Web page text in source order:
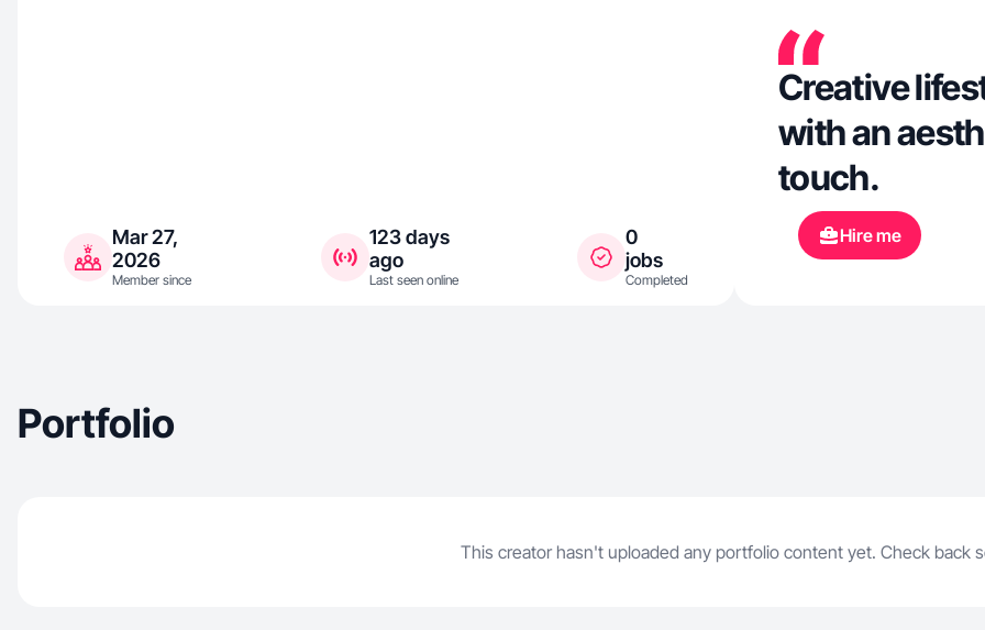
Mar 27,
2026
Member since
123 days
ago
Last seen online
0
jobs
Completed
Creative
with an
touch.
Hire me
Portfolio
This creator hasn't uploaded any portfolio content yet. Check back